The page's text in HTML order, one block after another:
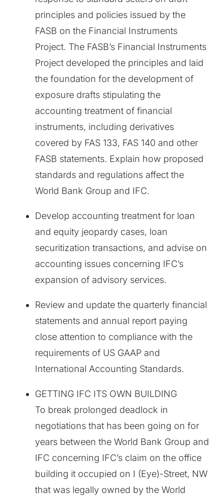
principles and policies issued by the
FASB on the Financial Instruments
Project. The FASB’s Financial Instruments
Project developed the principles and laid
the foundation for the development of
exposure drafts stipulating the
accounting treatment of financial
instruments, including derivatives
covered by FAS 133, FAS 140 and other
FASB statements. Explain how proposed
standards and regulations affect the
World Bank Group and IFC.
Develop accounting treatment for loan
and equity jeopardy cases, loan
securitization transactions, and advise on
accounting issues concerning IFC’s
expansion of advisory services.
Review and update the quarterly financial
statements and annual report paying
close attention to compliance with the
requirements of US GAAP and
International Accounting Standards.
GETTING IFC ITS OWN BUILDING
To break prolonged deadlock in
negotiations that has been going on for
years between the World Bank Group and
IFC concerning IFC’s claim on the office
building it occupied on I (Eye)-Street, NW
that was legally owned by the World